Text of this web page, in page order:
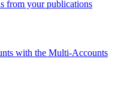
from your publications
with the Multi-Accounts